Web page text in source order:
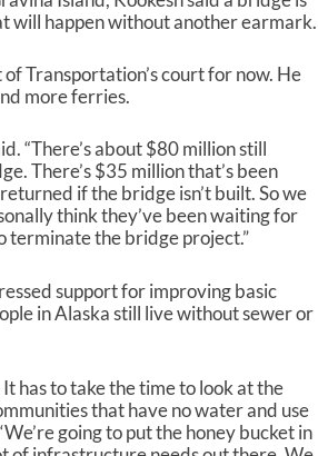
will happen without another earmark.
Transportation’s court for now. He
more ferries.
“There’s about $80 million still
There’s $35 million that’s been
if the bridge isn’t built. So we
think they’ve been waiting for
terminate the bridge project.”
support for improving basic
in Alaska still live without sewer or
has to take the time to look at the
that have no water and use
going to put the honey bucket in